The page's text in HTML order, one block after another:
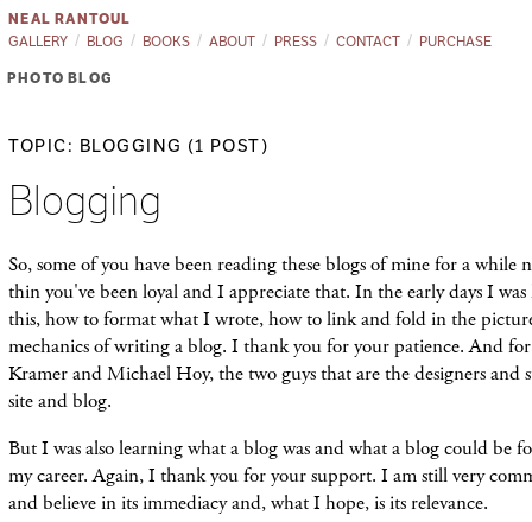
NEAL RANTOUL
GALLERY
BLOG BOOKS ABOUT PRESS CONTACT PURCHASE
PHOTO BLOG
TOPIC: BLOGGING (1 POST)
Blogging
So, some of you have been reading these blogs of mine for a
thin you've been loyal and I appreciate that. In the early days I
this, how to format what I wrote, how to link and fold in the
mechanics of writing a blog. I thank you for your patience. And
Kramer and Michael Hoy, the two guys that are the designers and
site and blog.
But I was also learning what a blog was and what a blog could be
my career. Again, I thank you for your support. I am still very
and believe in its immediacy and, what I hope, is its relevance.